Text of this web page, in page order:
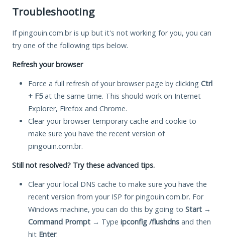
Troubleshooting
If pingouin.com.br is up but it's not working for you, you can
try one of the following tips below.
Refresh your browser
Force a full refresh of your browser page by clicking Ctrl
+ F5at the same time. This should work on Internet
Explorer, Firefox and Chrome.
Clear your browser temporary cache and cookie to
make sure you have the recent version of
pingouin.com.br.
Still not resolved? Try these advanced tips.
Clear your local DNS cache to make sure you have the
recent version from your ISP for pingouin.com.br. For
Windows machine, you can do this by going to Start →
Command Prompt → Type ipconfig /flushdns and then
hit Enter.